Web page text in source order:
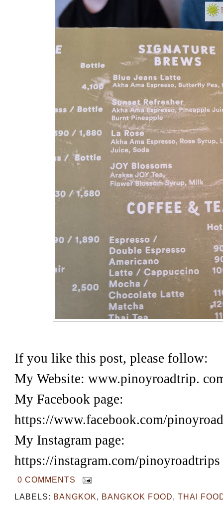
If you like this post, please follow:
My Website: www.pinoyroadtrip.
My Facebook page:
https://www.facebook.com/
My Instagram page:
https://instagram.com/pinoyroadtrips
0 COMMENTS
LABELS: BANGKOK BANGKOK FOOD THAI